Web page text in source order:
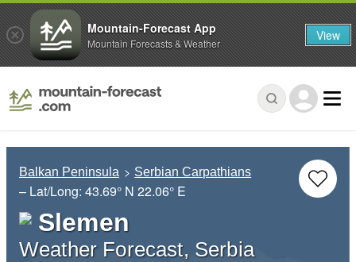
Balkan Peninsula Serbian Carpathians
– Lat/Long: 43.69° N 22.06° E
Slemen
Weather Forecast, Serbia
Mountain-Forecast App
Mountain Forecasts & Weather View